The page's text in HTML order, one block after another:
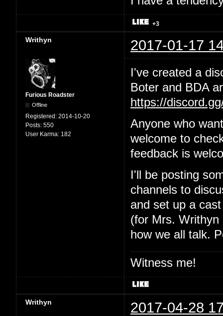
+3
Writhyn 2017-01-17
Furious Roadster
Offline
Registered: 2014-10-20
Posts: 550
User Karma: 182
I've created a
Boter and BDA
https://
Anyone who
welcome to
feedback is
I'll be posting
channels to
and set up a
(for Mrs.
how we all talk.
Witness me!
Writhyn 2017-04-28